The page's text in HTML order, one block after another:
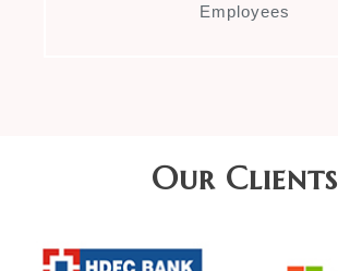
Employees
Our Clients